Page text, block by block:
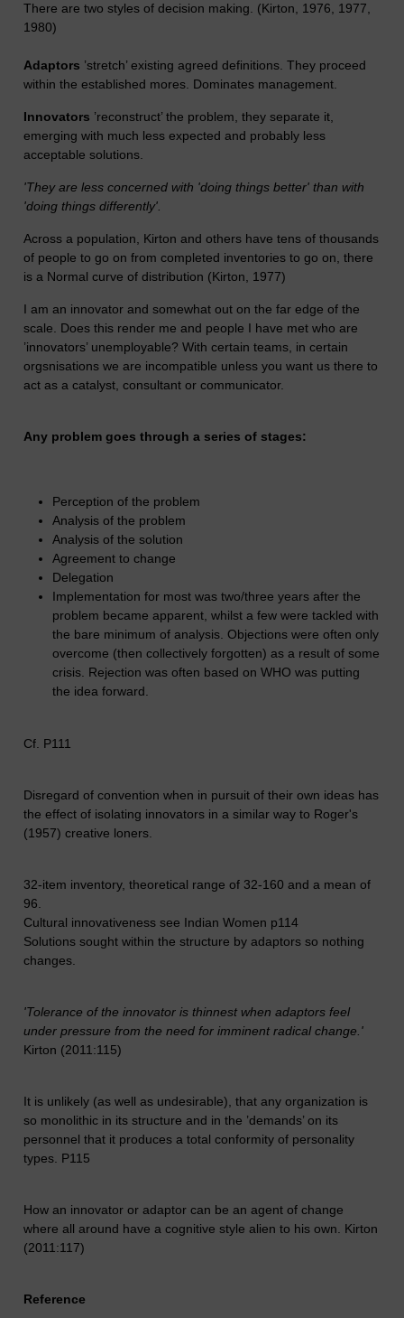
There are two styles of decision making. (Kirton, 1976, 1977,
1980)
Adaptors ’stretch’ existing agreed definitions. They proceed
within the established mores. Dominates management.
Innovators ’reconstruct’ the problem, they separate it,
emerging with much less expected and probably less
acceptable solutions.
'They are less concerned with 'doing things better' than with
'doing things differently'.
Across a population, Kirton and others have tens of thousands
of people to go on from completed inventories to go on, there
is a Normal curve of distribution (Kirton, 1977)
I am an innovator and somewhat out on the far edge of the
scale. Does this render me and people I have met who are
’innovators’ unemployable? With certain teams, in certain
orgsnisations we are incompatible unless you want us there to
act as a catalyst, consultant or communicator.
Any problem goes through a series of stages:
Perception of the problem
Analysis of the problem
Analysis of the solution
Agreement to change
Delegation
Implementation for most was two/three years after the
problem became apparent, whilst a few were tackled with
the bare minimum of analysis. Objections were often only
overcome (then collectively forgotten) as a result of some
crisis. Rejection was often based on WHO was putting
the idea forward.
Cf. P111
Disregard of convention when in pursuit of their own ideas has
the effect of isolating innovators in a similar way to Roger's
(1957) creative loners.
32-item inventory, theoretical range of 32-160 and a mean of
96.
Cultural innovativeness see Indian Women p114
Solutions sought within the structure by adaptors so nothing
changes.
'Tolerance of the innovator is thinnest when adaptors feel
under pressure from the need for imminent radical change.'
Kirton (2011:115)
It is unlikely (as well as undesirable), that any organization is
so monolithic in its structure and in the ’demands’ on its
personnel that it produces a total conformity of personality
types. P115
How an innovator or adaptor can be an agent of change
where all around have a cognitive style alien to his own. Kirton
(2011:117)
Reference